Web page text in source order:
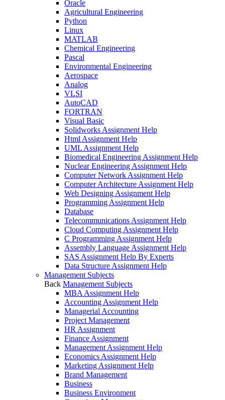
Oracle
Agricultural Engineering
Python
Linux
MATLAB
Chemical Engineering
Pascal
Environmental Engineering
Aerospace
Analog
VLSI
AutoCAD
FORTRAN
Visual Basic
Solidworks Assignment Help
Html Assignment Help
UML Assignment Help
Biomedical Engineering Assignment Help
Nuclear Engineering Assignment Help
Computer Network Assignment Help
Computer Architecture Assignment Help
Web Designing Assignment Help
Programming Assignment Help
Database
Telecommunications Assignment Help
Cloud Computing Assignment Help
C Programming Assignment Help
Assembly Language Assignment Help
SAS Assignment Help By Experts
Data Structure Assignment Help
Management Subjects
Back Management Subjects
MBA Assignment Help
Accounting Assignment Help
Managerial Accounting
Project Management
HR Assignment
Finance Assignment
Management Assignment Help
Economics Assignment Help
Marketing Assignment Help
Brand Management
Business
Business Environment